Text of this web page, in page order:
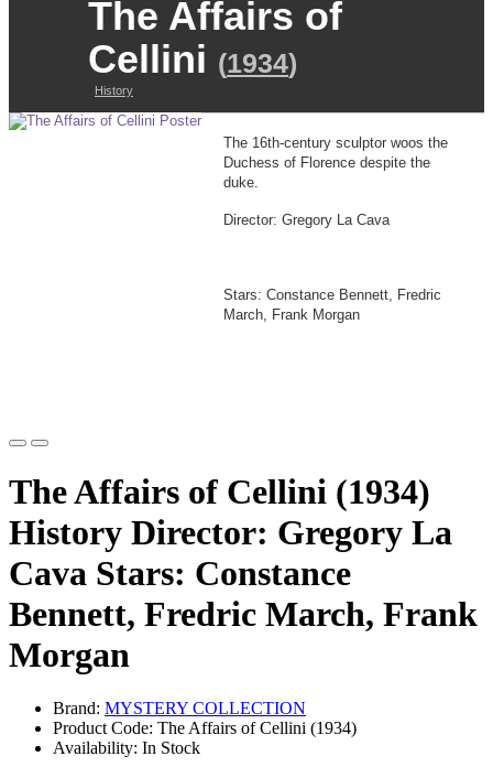
The Affairs of
Cellini (1934)
History
The 16th-century sculptor woos the
Duchess of Florence despite the
duke.
Director: Gregory La Cava
Stars: Constance Bennett, Fredric
March, Frank Morgan
The Affairs of Cellini (1934)
History Director: Gregory La
Cava Stars: Constance
Bennett, Fredric March, Frank
Morgan
Brand: MYSTERY COLLECTION
Product Code: The Affairs of Cellini (1934)
Availability: In Stock